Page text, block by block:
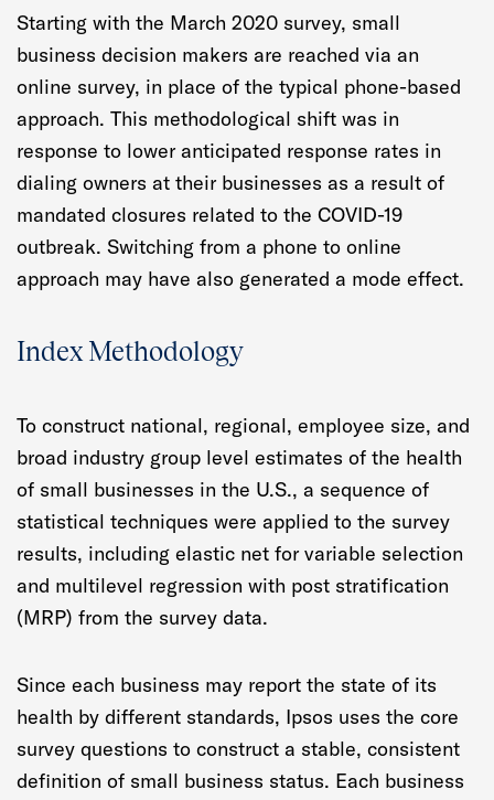
Starting with the March 2020 survey, small
business decision makers are reached via an
online survey, in place of the typical phone-based
approach. This methodological shift was in
response to lower anticipated response rates in
dialing owners at their businesses as a result of
mandated closures related to the COVID-19
outbreak. Switching from a phone to online
approach may have also generated a mode effect.
Index Methodology
To construct national, regional, employee size, and
broad industry group level estimates of the health
of small businesses in the U.S., a sequence of
statistical techniques were applied to the survey
results, including elastic net for variable selection
and multilevel regression with post stratification
(MRP) from the survey data.
Since each business may report the state of its
health by different standards, Ipsos uses the core
survey questions to construct a stable, consistent
definition of small business status. Each business